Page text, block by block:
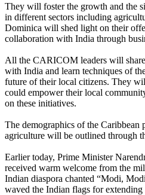
They will foster the growth and the
in different sectors including
Dominica will shed light on their
collaboration with India through
All the CARICOM leaders will
with India and learn techniques of
future of their local citizens. They
could empower their local
on these initiatives.
The demographics of the Caribbean
agriculture will be outlined through
Earlier today, Prime Minister
received warm welcome from the
Indian diaspora chanted “Modi,
waved the Indian flags for